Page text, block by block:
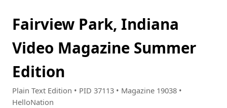
Fairview Park, Indiana
Video Magazine Summer
Edition
Plain Text Edition • PID 37113 • Magazine 19038 •
HelloNation